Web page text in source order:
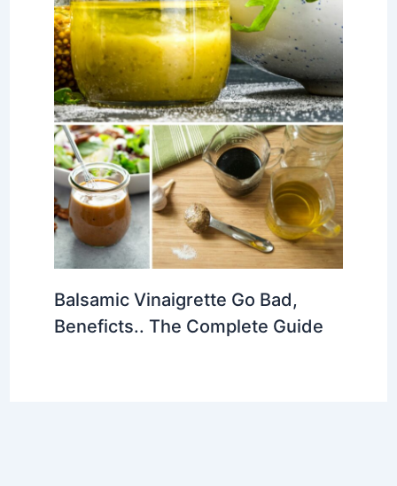
Balsamic Vinaigrette Go Bad,
Beneficts.. The Complete Guide